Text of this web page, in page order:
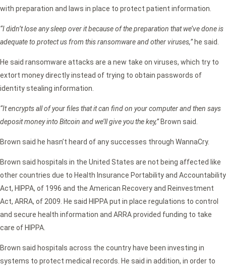
with preparation and laws in place to protect patient information.
“I didn’t lose any sleep over it because of the preparation that we’ve done is
adequate to protect us from this ransomware and other viruses,”he said.
He said ransomware attacks are a new take on viruses, which try to
extort money directly instead of trying to obtain passwords of
identity stealing information.
“It encrypts all of your files that it can find on your computer and then says
deposit money into Bitcoin and we’ll give you the key,”Brown said.
Brown said he hasn’t heard of any successes through WannaCry.
Brown said hospitals in the United States are not being affected like
other countries due to Health Insurance Portability and Accountability
Act, HIPPA, of 1996 and the American Recovery and Reinvestment
Act, ARRA, of 2009. He said HIPPA put in place regulations to control
and secure health information and ARRA provided funding to take
care of HIPPA.
Brown said hospitals across the country have been investing in
systems to protect medical records. He said in addition, in order to